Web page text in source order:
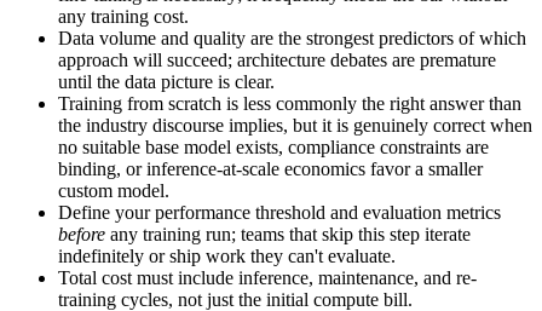
any training cost.
Data volume and quality are the strongest predictors of which
approach will succeed; architecture debates are premature
until the data picture is clear.
Training from scratch is less commonly the right answer than
the industry discourse implies, but it is genuinely correct when
no suitable base model exists, compliance constraints are
binding, or inference-at-scale economics favor a smaller
custom model.
Define your performance threshold and evaluation metrics
before any training run; teams that skip this step iterate
indefinitely or ship work they can't evaluate.
Total cost must include inference, maintenance, and re-
training cycles, not just the initial compute bill.